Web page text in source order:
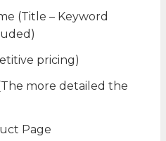
(Title – Keyword
pricing)
more detailed the
Page